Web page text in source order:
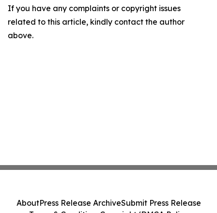
If you have any complaints or copyright issues
related to this article, kindly contact the author
above.
AboutPress Release ArchiveSubmit Press Release